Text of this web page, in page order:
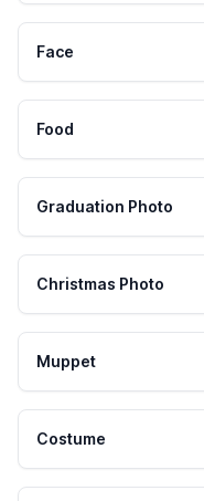
Face
Food
Graduation Photo
Christmas Photo
Muppet
Costume